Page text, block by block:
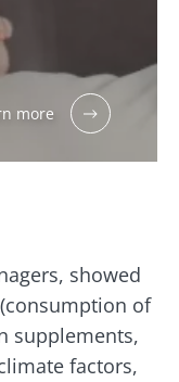
more
showed
of
supplements,
factors,